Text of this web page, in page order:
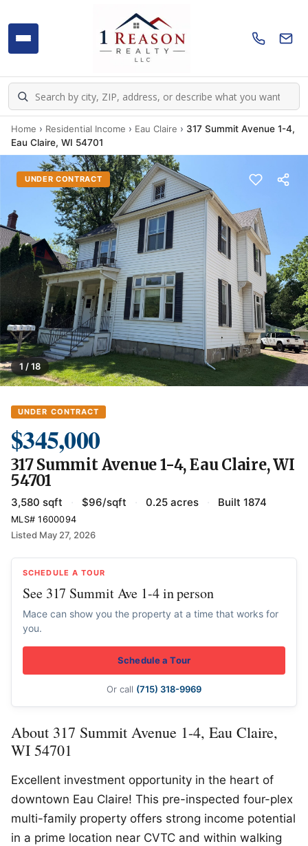
Home › Residential Income › Eau Claire › 317 Summit Avenue 1-4,
Eau Claire, WI 54701
UNDER CONTRACT
1 / 18
UNDER CONTRACT
$345,000
317 Summit Avenue 1-4, Eau Claire, WI
54701
3,580 sqft · $96/sqft · 0.25 acres · Built 1874
MLS# 1600094
Listed May 27, 2026
About 317 Summit Avenue 1-4, Eau Claire,
WI 54701
Excellent investment opportunity in the heart of
downtown Eau Claire! This pre-inspected four-plex
multi-family property offers strong income potential
in a prime location near CVTC and within walking
SCHEDULE A TOUR
See 317 Summit Ave 1-4 in person
Mace can show you the property at a time that works for
you.
Schedule a Tour
Or call (715) 318-9969